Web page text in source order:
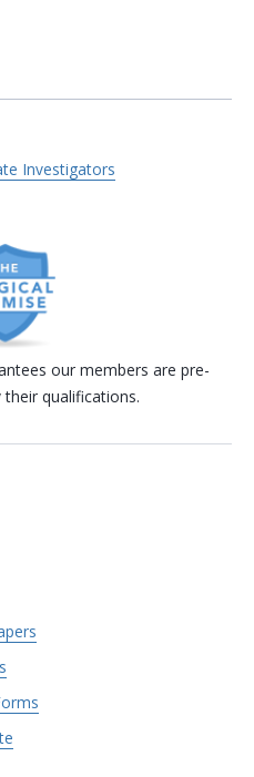
Investigators
our members are pre-
qualifications.